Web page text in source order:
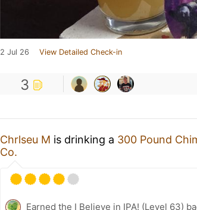
2 Jul 26 View Detailed Check-in
3
Chrlseu M is drinking a 300 Pound
Co.
Earned the I Believe in IPA! (Level 63)